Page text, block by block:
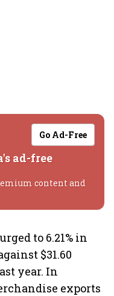
Go Ad-Free
ad-free
content and
to 6.21% in
$31.60
year. In
exports